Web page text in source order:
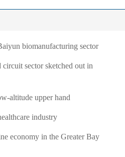
biomanufacturing sector
sector sketched out in
altitude upper hand
industry
economy in the Greater Bay